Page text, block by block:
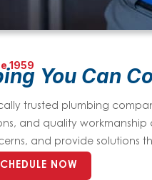
1959 You Can
trusted plumbing
and quality
and provide solutions
NOW